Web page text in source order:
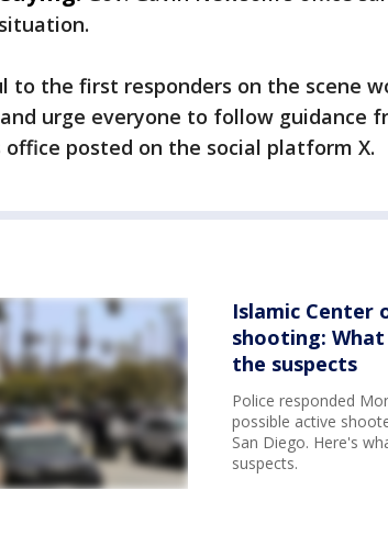
to the first responders on the scene
urge everyone to follow guidance
posted on the social platform X.
Islamic Center
shooting:
the suspects
Police responded
possible active
San Diego. Here's
suspects.